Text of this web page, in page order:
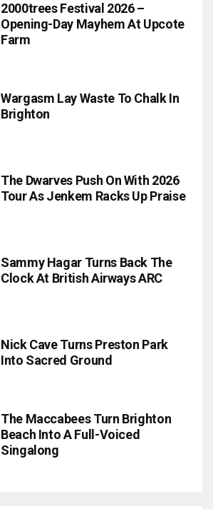
2000trees Festival 2026 –
Opening-Day Mayhem At Upcote
Farm
Wargasm Lay Waste To Chalk In
Brighton
The Dwarves Push On With 2026
Tour As Jenkem Racks Up Praise
Sammy Hagar Turns Back The
Clock At British Airways ARC
Nick Cave Turns Preston Park
Into Sacred Ground
The Maccabees Turn Brighton
Beach Into A Full-Voiced
Singalong